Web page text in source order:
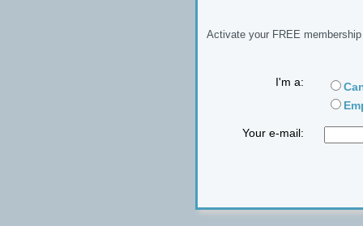
Activate your FREE
I'm a:
Your e-mail: